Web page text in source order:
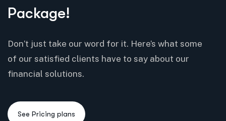
Package!
Don’t just take our word for it. Here’s what some
of our satisfied clients have to say about our
financial solutions.